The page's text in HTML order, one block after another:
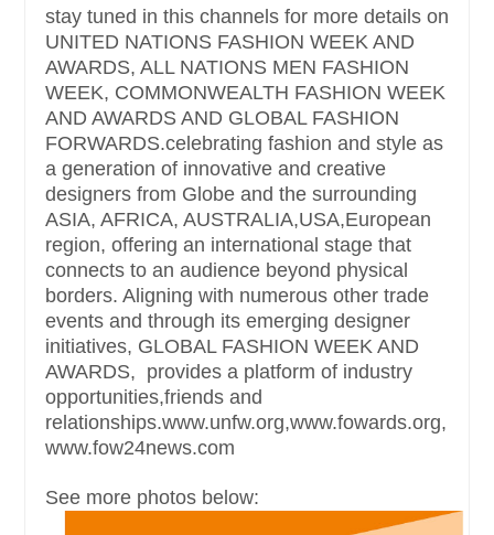
stay tuned in this channels for more details on
UNITED NATIONS FASHION WEEK AND
AWARDS, ALL NATIONS MEN FASHION
WEEK, COMMONWEALTH FASHION WEEK
AND AWARDS AND GLOBAL FASHION
FORWARDS.celebrating fashion and style as
a generation of innovative and creative
designers from Globe and the surrounding
ASIA, AFRICA, AUSTRALIA,USA,European
region, offering an international stage that
connects to an audience beyond physical
borders. Aligning with numerous other trade
events and through its emerging designer
initiatives, GLOBAL FASHION WEEK AND
AWARDS, provides a platform of industry
opportunities,friends and
relationships.www.unfw.org,www.fowards.org,
www.fow24news.com
See more photos below: